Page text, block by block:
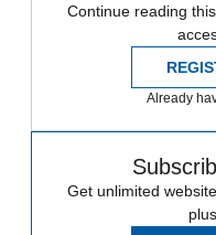
Continue reading
Already
Get unlimited